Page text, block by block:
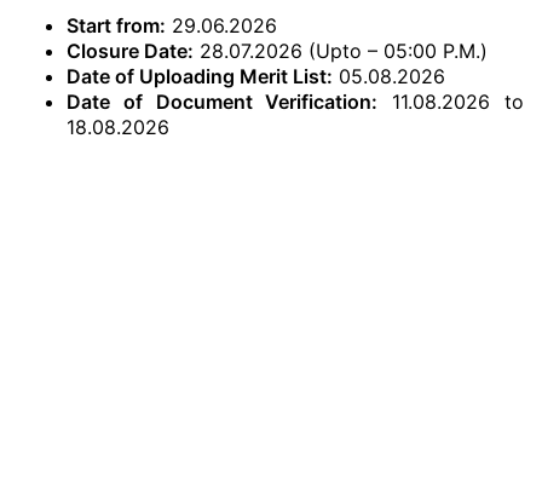
Start from: 29.06.2026
Closure Date: 28.07.2026 (Upto – 05:00 P.M.)
Date of Uploading Merit List: 05.08.2026
Date of Document Verification: 11.08.2026 to
18.08.2026